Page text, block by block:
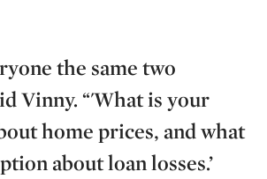
the same two
Vinny. “'What is your
home prices, and what
about loan losses.’